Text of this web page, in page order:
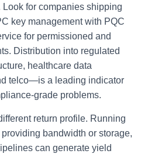
for companies shipping
key management with PQC
for permissioned and
Distribution into regulated
healthcare data
telco—is a leading indicator
grade problems.
return profile. Running
bandwidth or storage,
can generate yield